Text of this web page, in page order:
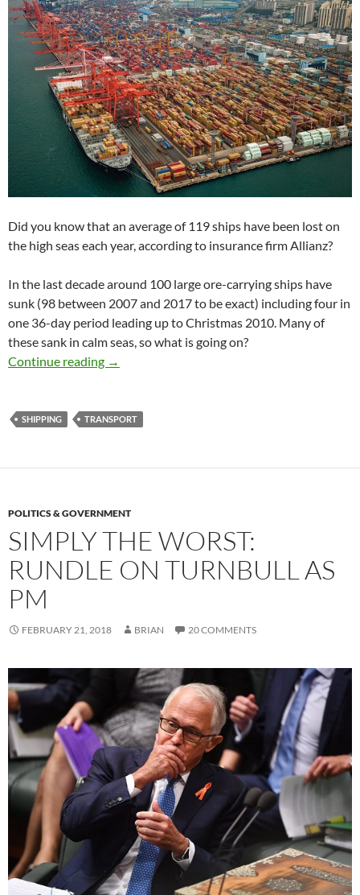
Did you know that an average of 119 ships have been lost on
the high seas each year, according to insurance firm Allianz?
In the last decade around 100 large ore-carrying ships have
sunk (98 between 2007 and 2017 to be exact) including four in
one 36-day period leading up to Christmas 2010. Many of
these sank in calm seas, so what is going on?
Continue reading Shipping industry in troubled waters
→
SHIPPING TRANSPORT
POLITICS & GOVERNMENT
SIMPLY THE WORST:
RUNDLE ON TURNBULL AS
PM
FEBRUARY 21, 2018 BRIAN 20 COMMENTS